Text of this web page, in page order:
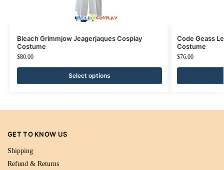
Bleach Grimmjow Jeagerjaques Cosplay
Costume
$80.00
Select options
Code Geass
Costume
$76.00
GET TO KNOW US
Shipping
Refund & Returns